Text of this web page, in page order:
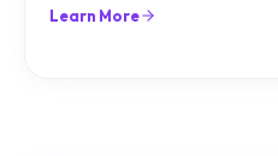
can treat it with diet and
Learn More